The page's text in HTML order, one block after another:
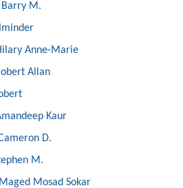
Barry M.
Anne-Marie
Allan
Kaur
D.
M.
Mosad Sokar